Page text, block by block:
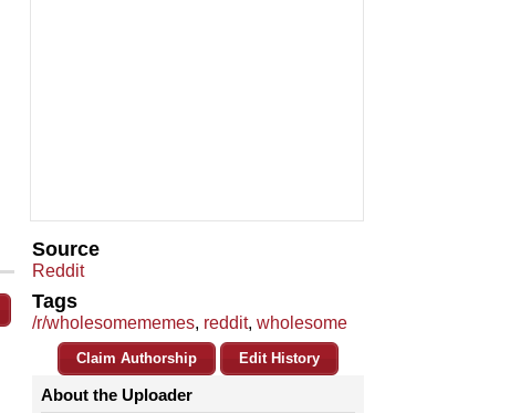
Source
Reddit
Tags
/r/wholesomememes, reddit, wholesome
Claim Authorship Edit History
About the Uploader